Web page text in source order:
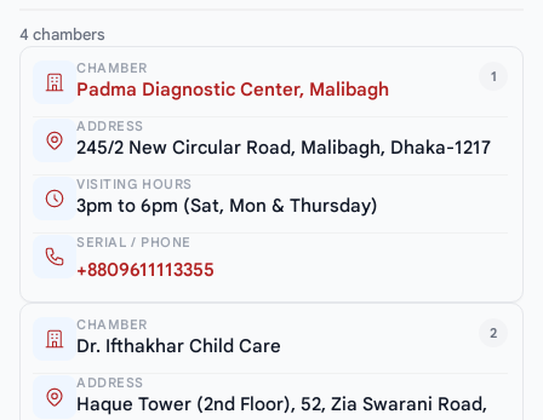
4 chambers
1
CHAMBER
Padma Diagnostic Center, Malibagh
ADDRESS
245/2 New Circular Road, Malibagh, Dhaka-1217
VISITING HOURS
3pm to 6pm (Sat, Mon & Thursday)
SERIAL / PHONE
+8809611113355
2
CHAMBER
Dr. Ifthakhar Child Care
ADDRESS
Haque Tower (2nd Floor), 52, Zia Swarani Road,